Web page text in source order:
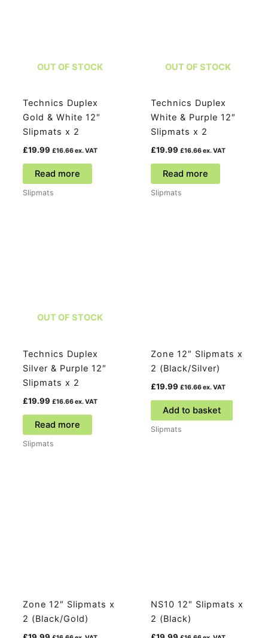
OUT OF STOCK
Technics Duplex
Gold & White 12″
Slipmats x 2
£19.99 £16.66ex. VAT
Read more
Slipmats
OUT OF STOCK
Technics Duplex
White & Purple 12″
Slipmats x 2
£19.99 £16.66ex. VAT
Read more
Slipmats
OUT OF STOCK
Technics Duplex
Silver & Purple 12″
Slipmats x 2
£19.99 £16.66ex. VAT
Read more
Slipmats
Zone 12″ Slipmats x
2 (Black/Silver)
£19.99 £16.66ex. VAT
Add to basket
Slipmats
Zone 12″ Slipmats x
2 (Black/Gold)
NS10 12″ Slipmats x
2 (Black)